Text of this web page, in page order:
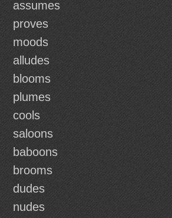
assumes
proves
moods
alludes
blooms
plumes
cools
saloons
baboons
brooms
dudes
nudes